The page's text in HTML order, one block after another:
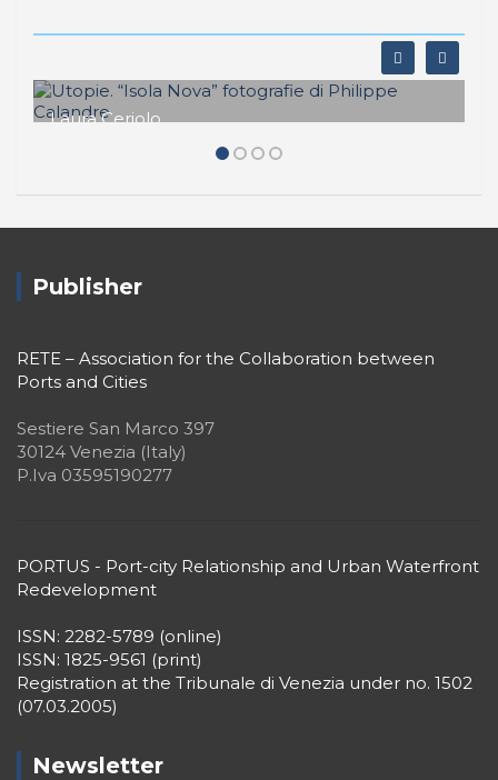
Laura Ceriolo
Philippe Calandre
Publisher
RETE – Association for the Collaboration between
Ports and Cities
Sestiere San Marco 397
30124 Venezia (Italy)
P.Iva 03595190277
PORTUS - Port-city Relationship and Urban Waterfront
Redevelopment
ISSN: 2282-5789 (online)
ISSN: 1825-9561 (print)
Registration at the Tribunale di Venezia under no. 1502
(07.03.2005)
Newsletter